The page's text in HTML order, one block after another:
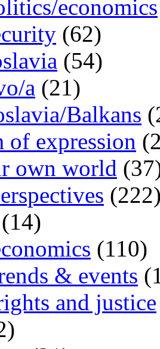
economics
(62)
(54)
a (21)
Balkans
of expression
own world
(14)
(110)
& events
and justice